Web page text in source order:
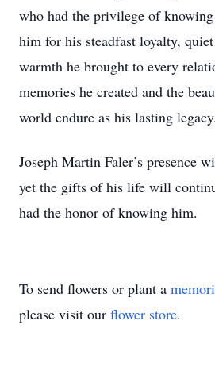
who had the privilege of
him for his steadfast loyalty,
warmth he brought to every
memories he created and the
world endure as his lasting legacy.
Joseph Martin Faler’s presence
yet the gifts of his life will
had the honor of knowing him.
To send flowers or plant a
please visit our flower store.